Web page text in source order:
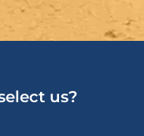
us?